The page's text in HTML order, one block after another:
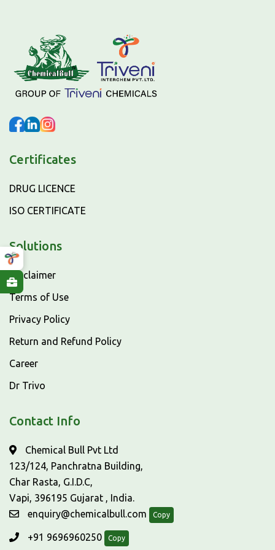
Certificates
DRUG LICENCE
ISO CERTIFICATE
Solutions
Disclaimer
Terms of Use
Privacy Policy
Return and Refund Policy
Career
Dr Trivo
Contact Info
Chemical Bull Pvt Ltd
123/124, Panchratna Building,
Char Rasta, G.I.D.C,
Vapi, 396195 Gujarat , India.
enquiry@chemicalbull.com
Copy
+91 9696960250 Copy